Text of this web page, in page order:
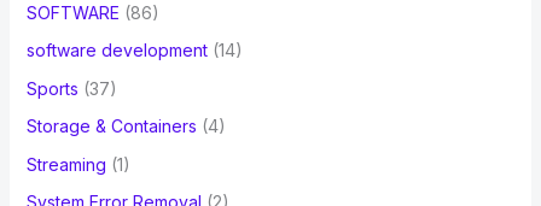
SOFTWARE (86)
software development(14)
Sports (37)
Storage & Containers (4)
Streaming (1)